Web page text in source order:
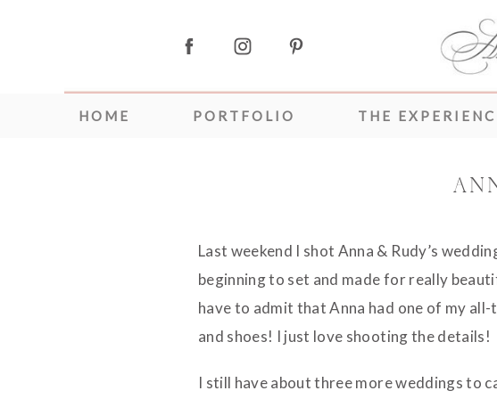
HOME PORTFOLIO THE
Last weekend I shot Anna & Rudy’s
beginning to set and made for really
have to admit that Anna had one of my
and shoes! I just love shooting the details!
I still have about three more weddings to